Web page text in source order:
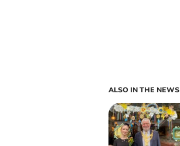
ALSO IN THE NEWS